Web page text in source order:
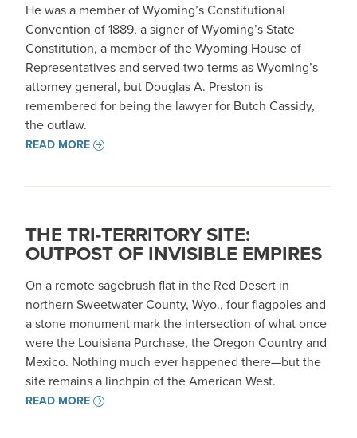
He was a member of Wyoming’s Constitutional
Convention of 1889, a signer of Wyoming’s State
Constitution, a member of the Wyoming House of
Representatives and served two terms as Wyoming’s
attorney general, but Douglas A. Preston is
remembered for being the lawyer for Butch Cassidy,
the outlaw.
READ MORE
THE TRI-TERRITORY SITE:
OUTPOST OF INVISIBLE EMPIRES
On a remote sagebrush flat in the Red Desert in
northern Sweetwater County, Wyo., four flagpoles and
a stone monument mark the intersection of what once
were the Louisiana Purchase, the Oregon Country and
Mexico. Nothing much ever happened there—but the
site remains a linchpin of the American West.
READ MORE